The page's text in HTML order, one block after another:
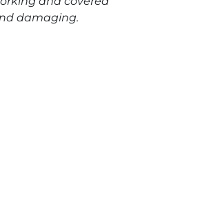
damaging.
and Moonstone drop quantity